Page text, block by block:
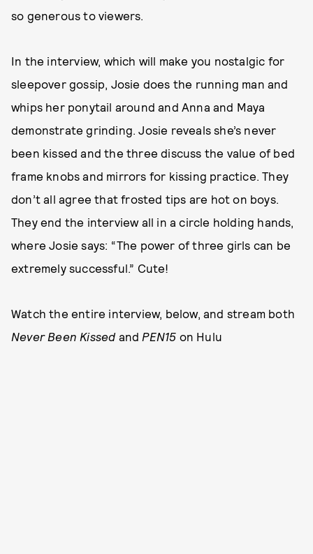
so generous to viewers.
In the interview, which will make you nostalgic for
sleepover gossip, Josie does the running man and
whips her ponytail around and Anna and Maya
demonstrate grinding. Josie reveals she’s never
been kissed and the three discuss the value of bed
frame knobs and mirrors for kissing practice. They
don’t all agree that frosted tips are hot on boys.
They end the interview all in a circle holding hands,
where Josie says: “The power of three girls can be
extremely successful.” Cute!
Watch the entire interview, below, and stream both
Never Been Kissed and PEN15 on Hulu